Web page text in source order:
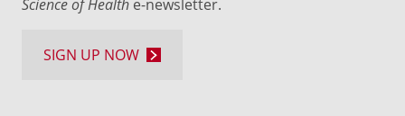
Science of Health e-newsletter.
SIGN UP NOW